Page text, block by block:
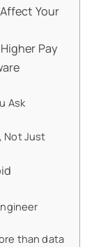
Your
Pay
Ask
Not Just
than data